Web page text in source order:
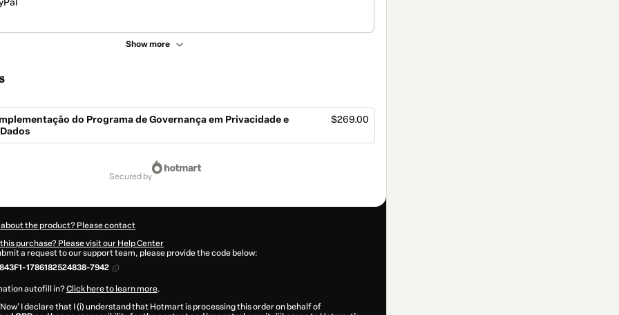
Show more
do Programa de Governança em Privacidade e
$269.00
secured by
the product? Please contact
purchase? Please visit our Help Center
a request to our support team, please provide the code below:
1786182524838-7942
autofill in?Click here to learn more.
I declare that I (i) understand that Hotmart is processing this order on behalf of